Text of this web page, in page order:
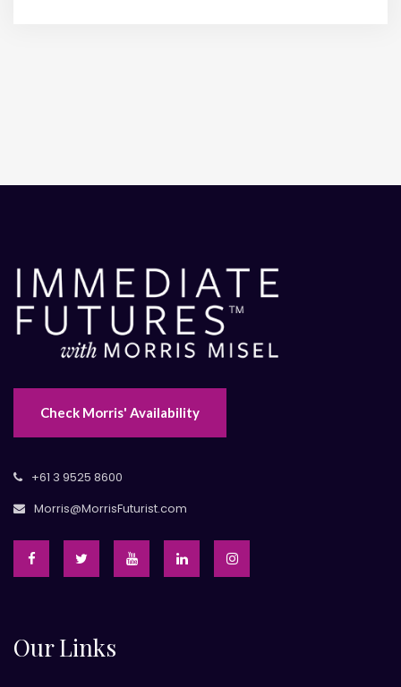
Check Morris' Availability
+61 3 9525 8600
Morris@MorrisFuturist.com
Our Links